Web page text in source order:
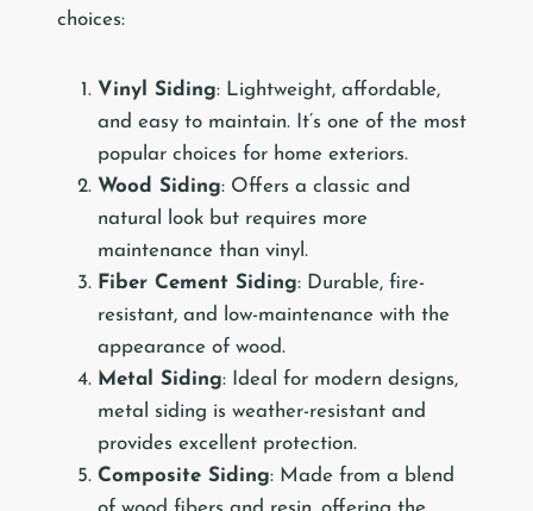
choices:
Vinyl Siding: Lightweight, affordable,
and easy to maintain. It’s one of the most
popular choices for home exteriors.
Wood Siding: Offers a classic and
natural look but requires more
maintenance than vinyl.
Fiber Cement Siding: Durable, fire-
resistant, and low-maintenance with the
appearance of wood.
Metal Siding: Ideal for modern designs,
metal siding is weather-resistant and
provides excellent protection.
Composite Siding: Made from a blend